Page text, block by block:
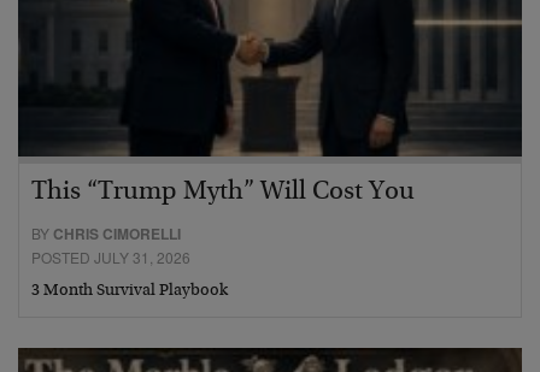
This “Trump Myth” Will Cost You
BY CHRIS CIMORELLI
POSTED JULY 31, 2026
3 Month Survival Playbook